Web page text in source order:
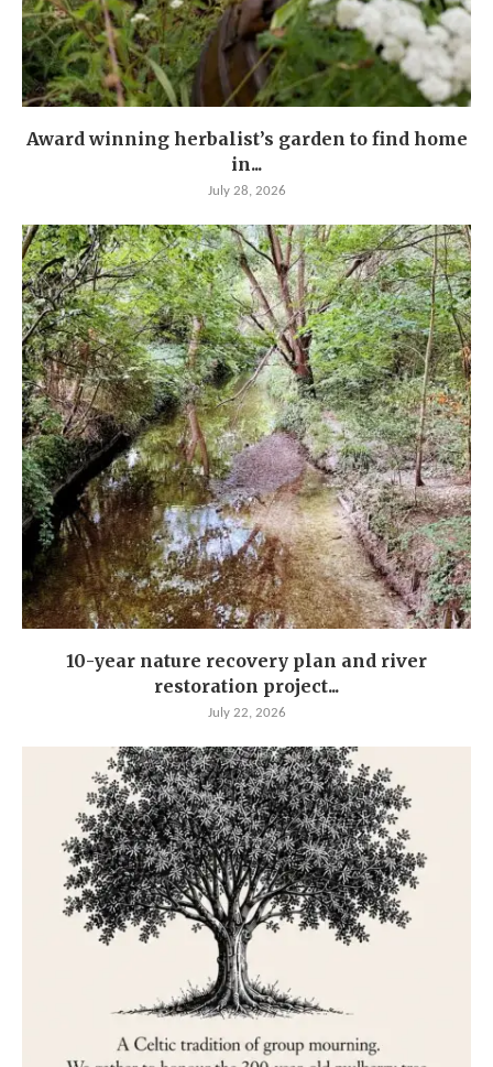
Award winning herbalist’s garden to find home
in...
July 28, 2026
10-year nature recovery plan and river
restoration project...
July 22, 2026